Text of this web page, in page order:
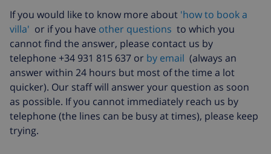
Pets
$58.64 , to be paid on arrival
Late arrival
$58.64 , to be paid on arrival
Extra bed
$14.07 per day , to be paid on
arrival
Bed sheets and
towels
included
Extra bedlinen
$17.59 per person , to be paid on
If you would like to know more about 'how to book a
villa' or if you have other questions to which you
cannot find the answer, please contact us by
telephone +34 931 815 637 or by email (always an
answer within 24 hours but most of the time a lot
quicker). Our staff will answer your question as soon
as possible. If you cannot immediately reach us by
telephone (the lines can be busy at times), please keep
trying.